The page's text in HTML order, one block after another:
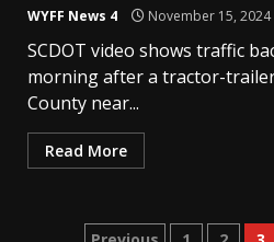
WYFF News 4 November 15, 2024
SCDOT video shows traffic
morning after a tractor-
County near...
Read More